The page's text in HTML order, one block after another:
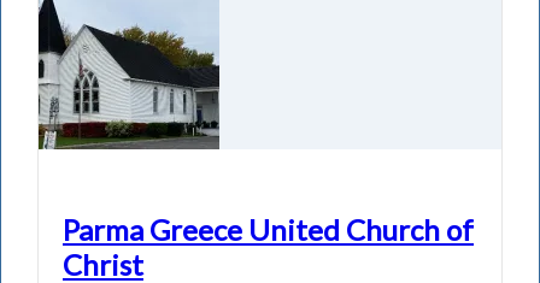
Parma Greece United Church of
Christ